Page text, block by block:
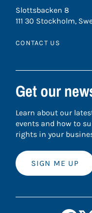
Slottsbacken 8
111 30 Stockholm,
CONTACT US
Get our
Learn about our
events and how to
rights in your
SIGN ME UP